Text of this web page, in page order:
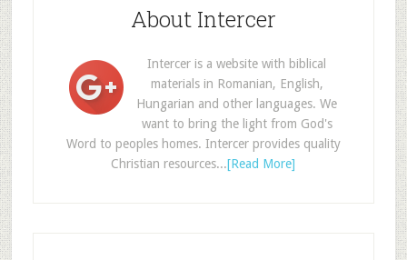
About Intercer
Intercer is a website with biblical
materials in Romanian, English,
Hungarian and other languages. We
want to bring the light from God's
Word to peoples homes. Intercer provides quality
Christian resources...[Read More]